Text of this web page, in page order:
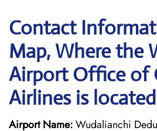
Contact
Map, Where the
Airport Office of
Airlines is
Airport Name:Wudalianchi